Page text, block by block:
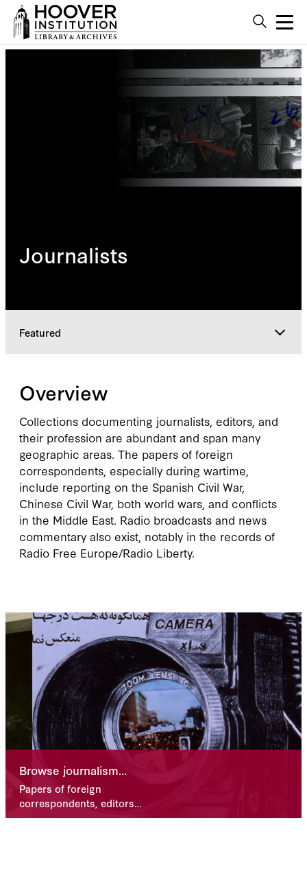
Journalists
Featured
Explore
Featured
Overview
Collections documenting journalists, editors, and
their profession are abundant and span many
geographic areas. The papers of foreign
correspondents, especially during wartime,
include reporting on the Spanish Civil War,
Chinese Civil War, both world wars, and conflicts
in the Middle East. Radio broadcasts and news
commentary also exist, notably in the records of
Radio Free Europe/Radio Liberty.
Browse journalism
collections
Papers of foreign
correspondents, editors,
and more